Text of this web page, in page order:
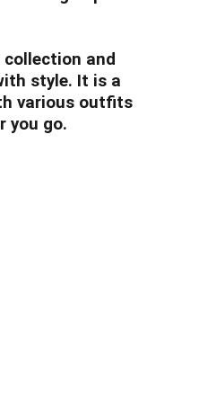
and
style. It is a
various outfits
you go.